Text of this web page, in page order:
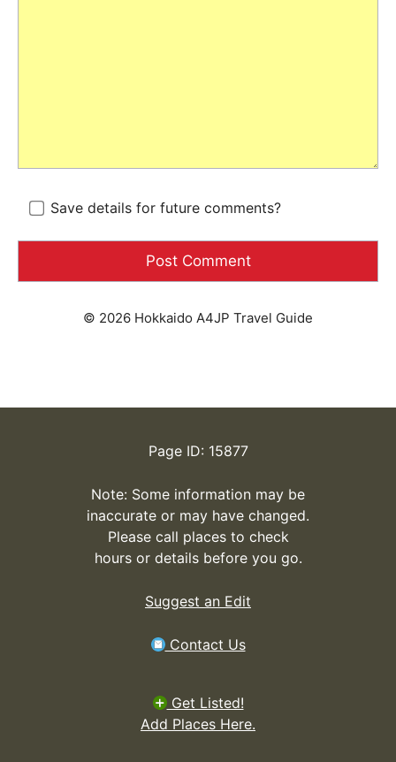
Save details for future comments?
© 2026 Hokkaido A4JP Travel Guide
Page ID: 15877
Note: Some information may be
inaccurate or may have changed.
Please call places to check
hours or details before you go.
Suggest an Edit
Contact Us
Get Listed!
Add Places Here.